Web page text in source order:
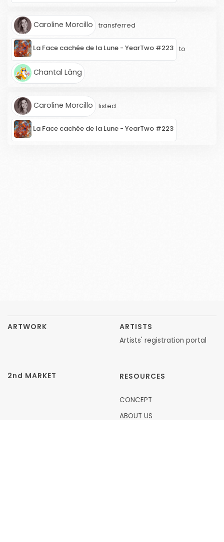
Caroline Morcillo transferred
La Face cachée de la Lune - YearTwo #223 to
Chantal Läng
Caroline Morcillo listed
La Face cachée de la Lune - YearTwo #223
ARTWORK ARTISTS
Artists' registration portal
2nd MARKET RESOURCES
CONCEPT
ABOUT US